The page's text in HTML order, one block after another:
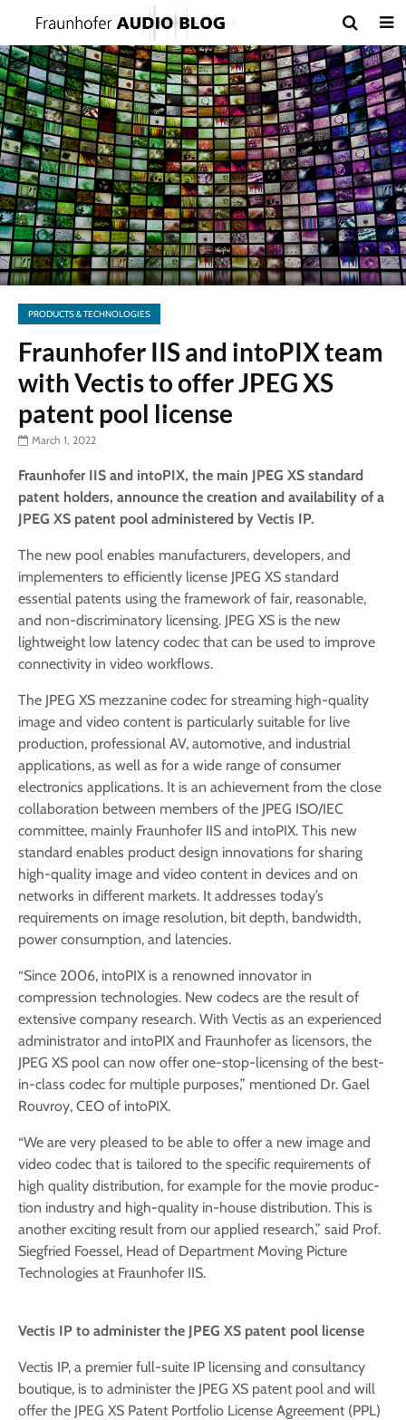
PRODUCTS & TECHNOLOGIES
Fraunhofer IIS and intoPIX team
with Vectis to offer JPEG XS
patent pool license
March 1, 2022
Fraunhofer IIS and intoPIX, the main JPEG XS standard
patent holders, announce the creation and availability of a
JPEG XS patent pool administered by Vectis IP.
The new pool enables manufacturers, developers, and
implementers to efficiently license JPEG XS standard
essential patents using the framework of fair, reasonable,
and non-discriminatory licensing. JPEG XS is the new
lightweight low latency codec that can be used to improve
connectivity in video workflows.
The JPEG XS mezzanine codec for streaming high-quality
image and video content is particularly suitable for live
production, professional AV, automotive, and industrial
applications, as well as for a wide range of consumer
electronics applications. It is an achievement from the close
collaboration between members of the JPEG ISO/IEC
committee, mainly Fraunhofer IIS and intoPIX. This new
standard enables product design innovations for sharing
high-quality image and video content in devices and on
networks in different markets. It addresses today’s
requirements on image resolution, bit depth, bandwidth,
power consumption, and latencies.
“Since 2006, intoPIX is a renowned innovator in
compression technologies. New codecs are the result of
extensive company research. With Vectis as an experienced
administra­tor and intoPIX and Fraunhofer as licensors, the
JPEG XS pool can now offer one-stop-licensing of the best-
in-class codec for multiple purposes,” mentioned Dr. Gael
Rouvroy, CEO of intoPIX.
“We are very pleased to be able to offer a new image and
video codec that is tailored to the specific requirements of
high quality distribution, for example for the movie produc­
tion industry and high-quality in-house distribution. This is
another exciting result from our applied research,” said Prof.
Siegfried Foessel, Head of Department Moving Picture
Technologies at Fraunhofer IIS.
Vectis IP to administer the JPEG XS patent pool license
Vectis IP, a premier full-suite IP licensing and consultancy
boutique, is to administer the JPEG XS patent pool and will
offer the JPEG XS Patent Portfolio License Agreement (PPL)